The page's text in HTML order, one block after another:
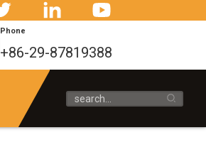
Phone
+86-29-87819388